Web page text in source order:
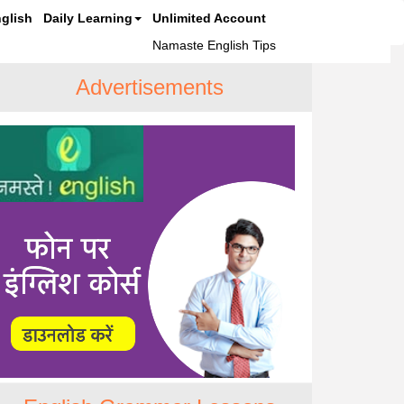
Daily Learning
Unlimited Account
Namaste English Tips
Advertisements